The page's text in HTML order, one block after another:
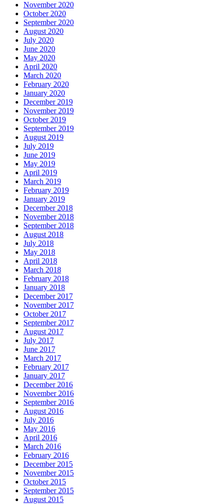
November 2020
October 2020
September 2020
August 2020
July 2020
June 2020
May 2020
April 2020
March 2020
February 2020
January 2020
December 2019
November 2019
October 2019
September 2019
August 2019
July 2019
June 2019
May 2019
April 2019
March 2019
February 2019
January 2019
December 2018
November 2018
September 2018
August 2018
July 2018
May 2018
April 2018
March 2018
February 2018
January 2018
December 2017
November 2017
October 2017
September 2017
August 2017
July 2017
June 2017
March 2017
February 2017
January 2017
December 2016
November 2016
September 2016
August 2016
July 2016
May 2016
April 2016
March 2016
February 2016
December 2015
November 2015
October 2015
September 2015
August 2015